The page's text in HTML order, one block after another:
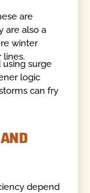
are
are also a
winter
surge
logic
can fry
depend